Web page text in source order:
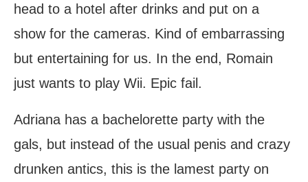
head to a hotel after drinks and put on a
show for the cameras. Kind of embarrassing
but entertaining for us. In the end, Romain
just wants to play Wii. Epic fail.
Adriana has a bachelorette party with the
gals, but instead of the usual penis and crazy
drunken antics, this is the lamest party on